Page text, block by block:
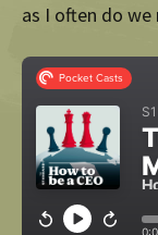
as I often do